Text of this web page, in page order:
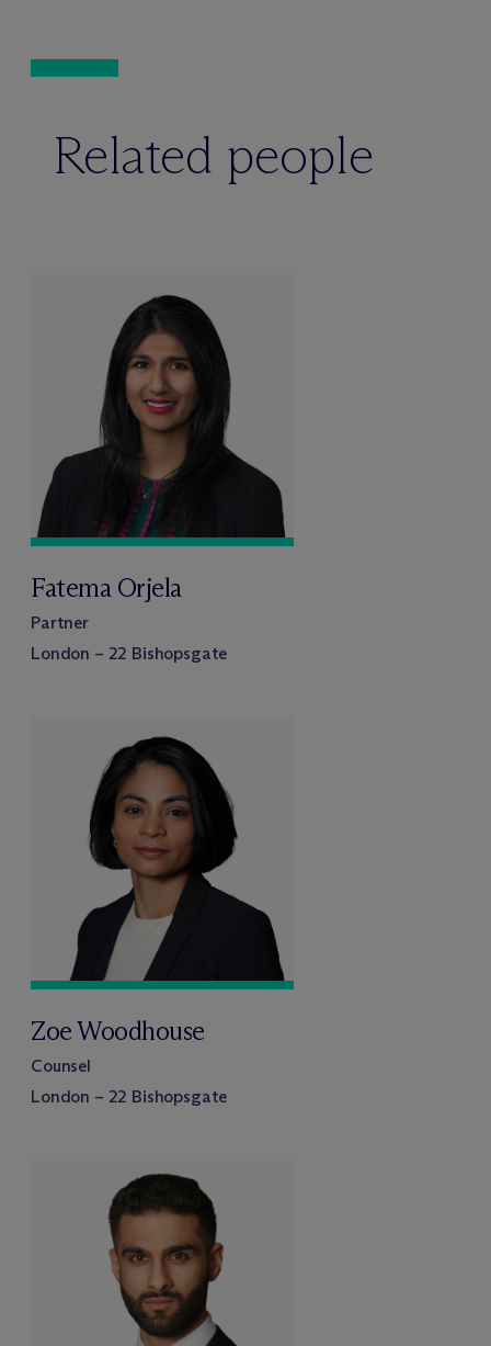
Related people
Fatema Orjela
Partner
London – 22 Bishopsgate
Zoe Woodhouse
Counsel
London – 22 Bishopsgate